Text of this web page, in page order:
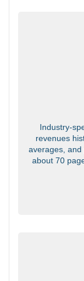
Industry-
revenues
averages,
about 70